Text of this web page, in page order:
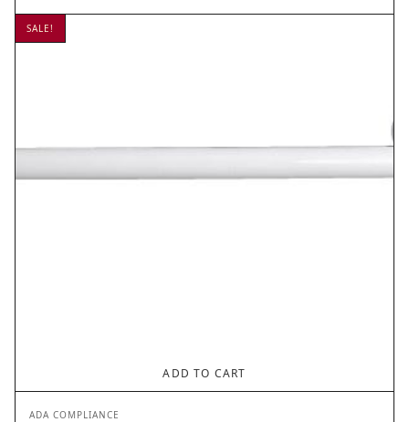
price price
SALE!
ADD TO CART
ADA COMPLIANCE